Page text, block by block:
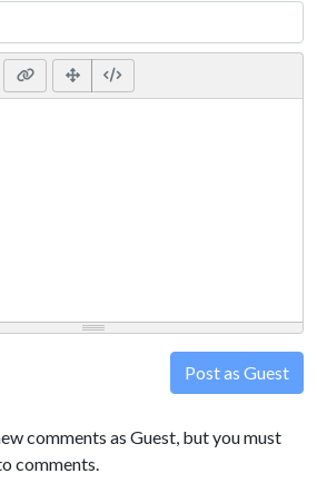
Post as Guest
comments as Guest, but you must
comments.